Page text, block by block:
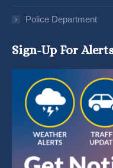
Police Department
Sign-Up For